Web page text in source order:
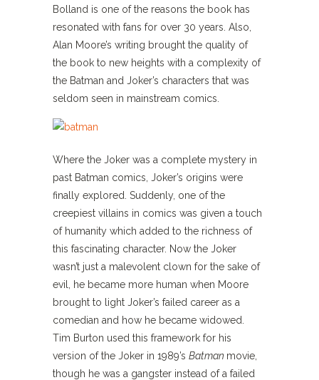
Bolland is one of the reasons the book has
resonated with fans for over 30 years. Also,
Alan Moore’s writing brought the quality of
the book to new heights with a complexity of
the Batman and Joker’s characters that was
seldom seen in mainstream comics.
Where the Joker was a complete mystery in
past Batman comics, Joker’s origins were
finally explored. Suddenly, one of the
creepiest villains in comics was given a touch
of humanity which added to the richness of
this fascinating character. Now the Joker
wasn’t just a malevolent clown for the sake of
evil, he became more human when Moore
brought to light Joker’s failed career as a
comedian and how he became widowed.
Tim Burton used this framework for his
version of the Joker in 1989’s Batman movie,
though he was a gangster instead of a failed